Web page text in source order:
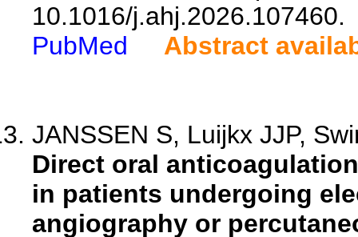
10.1016/j.ahj.2026.107460.
PubMed
Abstract
JANSSEN S, Luijkx JJP,
Direct oral
in patients undergoing
angiography or